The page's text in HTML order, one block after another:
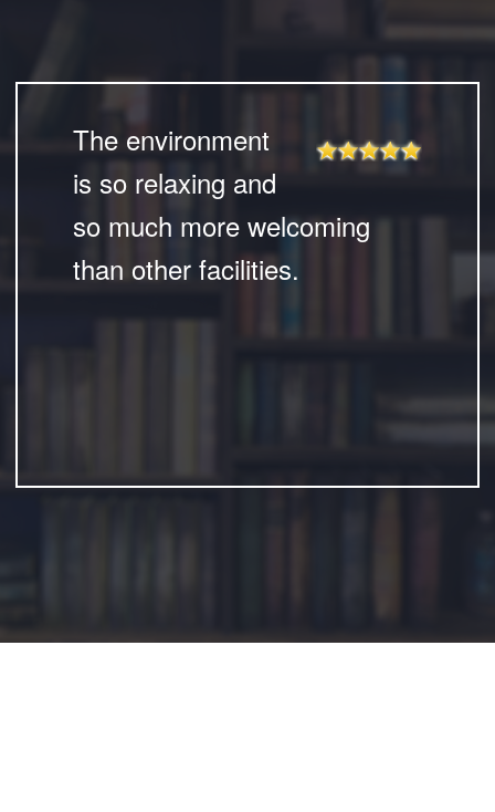
The environment
is so relaxing and
so much more welcoming
than other facilities.